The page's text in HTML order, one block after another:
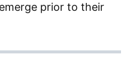
prior to their